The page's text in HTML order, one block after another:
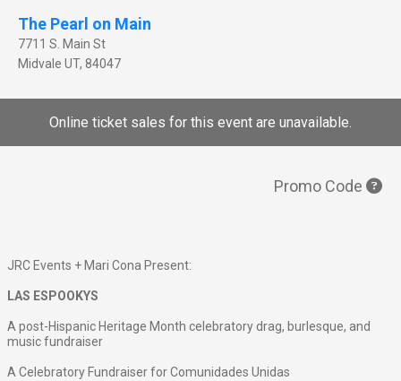
The Pearl on Main
7711 S. Main St
Midvale UT, 84047
Online ticket sales for this event are unavailable.
Promo Code
JRC Events + Mari Cona Present:
LAS ESPOOKYS
A post-Hispanic Heritage Month celebratory drag, burlesque, and
music fundraiser
A Celebratory Fundraiser for Comunidades Unidas